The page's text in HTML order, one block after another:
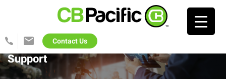
425-
822-
1702
info@cb-
pacific.com
Contact Us
Support